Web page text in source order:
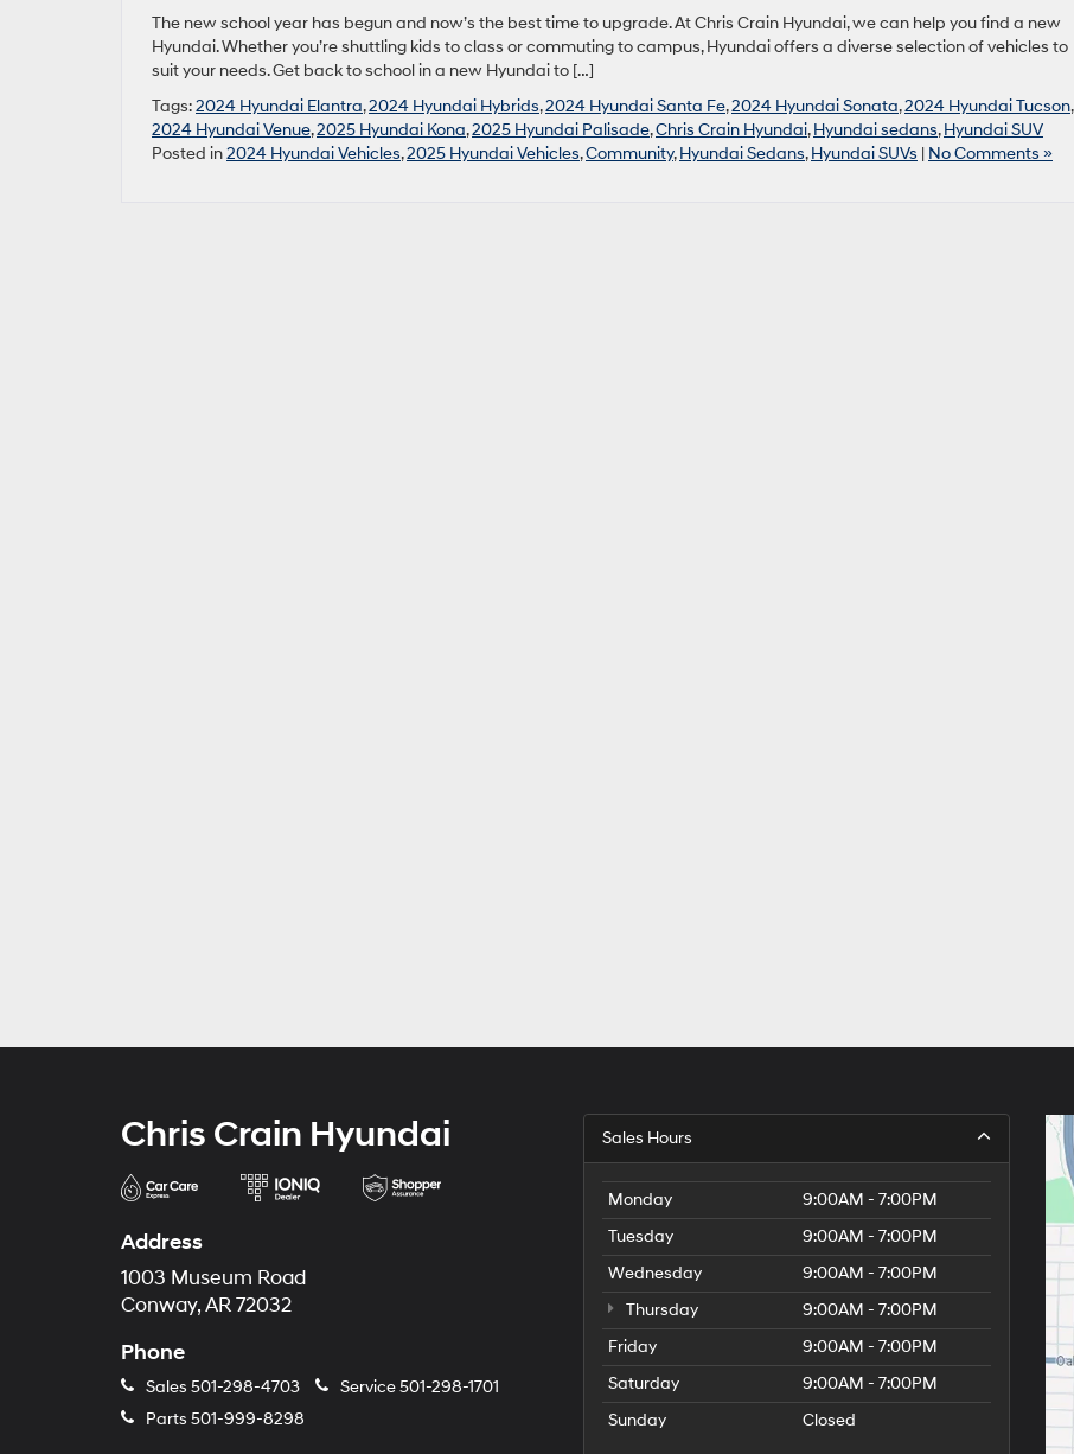
The new school year has begun and now’s the best time to upgrade. At Chris Crain Hyundai, we can help you find a new
Hyundai. Whether you’re shuttling kids to class or commuting to campus, Hyundai offers a diverse selection of vehicles to
suit your needs. Get back to school in a new Hyundai to […]
Tags:2024 Hyundai Elantra,2024 Hyundai Hybrids,2024 Hyundai Santa Fe,2024 Hyundai Sonata,2024 Hyundai Tucson,
2024 Hyundai Venue,2025 Hyundai Kona,2025 Hyundai Palisade,Chris Crain Hyundai,Hyundai sedans,Hyundai SUV
Posted in2024 Hyundai Vehicles,2025 Hyundai Vehicles,Community,Hyundai Sedans,Hyundai SUVs | No Comments »
Chris Crain Hyundai
Address
1003 Museum Road
Conway, AR 72032
Phone
Sales 501-298-4703 Service501-298-1701
Parts 501-999-8298
Sales Hours
Monday
9:00AM - 7:00PM
Tuesday
9:00AM - 7:00PM
Wednesday
9:00AM - 7:00PM
Thursday
9:00AM - 7:00PM
Friday
9:00AM - 7:00PM
Saturday
9:00AM - 7:00PM
Sunday
Closed